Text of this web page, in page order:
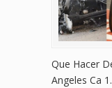
Que Hacer
Angeles Ca